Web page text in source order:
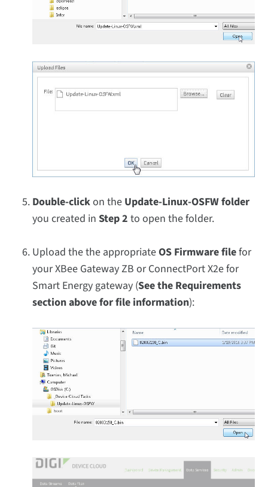
Double-clickon the Update-Linux-OSFW folder
you created inStep 2 to open the folder.
Upload the the appropriateOS Firmware filefor
your XBee Gateway ZB or ConnectPort X2e for
Smart Energy gateway (See the Requirements
section above for file information):